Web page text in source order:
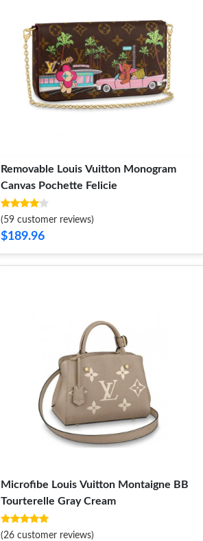
Removable Louis Vuitton Monogram
Canvas Pochette Felicie
(59 customer reviews)
$189.96
Microfibe Louis Vuitton Montaigne BB
Tourterelle Gray Cream
(26 customer reviews)